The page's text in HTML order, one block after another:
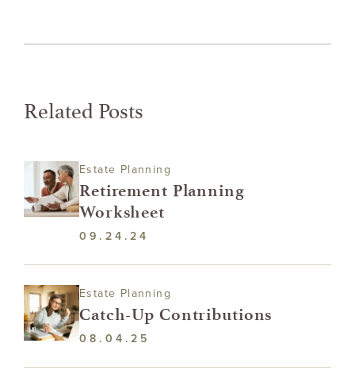
Related Posts
Estate Planning
Retirement Planning
Worksheet
09.24.24
Estate Planning
Catch-Up Contributions
08.04.25